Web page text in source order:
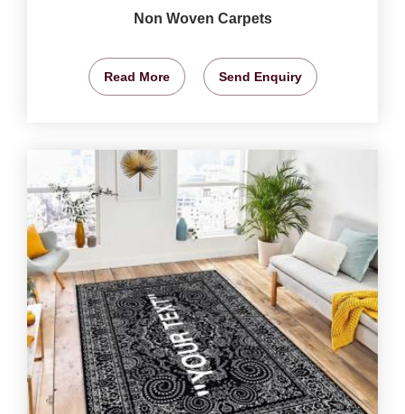
Non Woven Carpets
Read More Send Enquiry